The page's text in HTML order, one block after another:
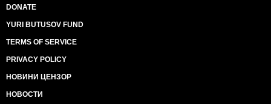
DONATE
YURI BUTUSOV FUND
TERMS OF SERVICE
PRIVACY POLICY
НОВИНИ ЦЕНЗОР
НОВОСТИ